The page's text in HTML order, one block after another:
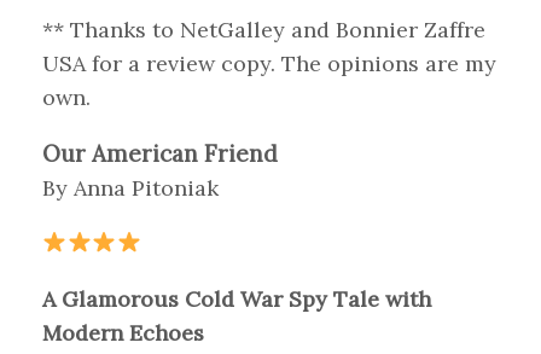
** Thanks to NetGalley and Bonnier Zaffre
USA for a review copy. The opinions are my
own.
Our American Friend
By Anna Pitoniak
A Glamorous Cold War Spy Tale with
Modern Echoes